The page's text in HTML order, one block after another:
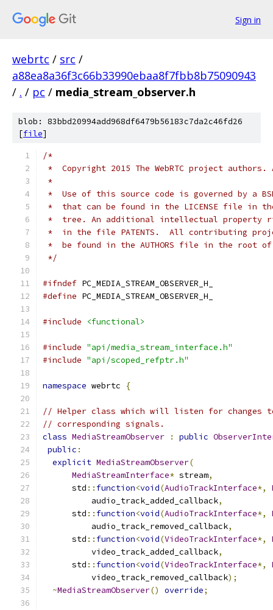
Sign in
webrtc / src /
a88ea8a36f3c66b33990ebaa8f7fbb8b75090943
/ . / pc / media_stream_observer.h
blob: 83bbd20994add968df6479b56183c7da2c46fd26
[file]
/*
*  Copyright 2015 The WebRTC project
*
*  Use of this source code is governed by a
*  that can be found in the LICENSE file in
*  tree. An additional intellectual property
*  in the file PATENTS.  All contributing
*  be found in the AUTHORS file in the root
*/
#ifndef PC_MEDIA_STREAM_OBSERVER_H_
#define PC_MEDIA_STREAM_OBSERVER_H_
#include <functional>
#include "api/media_stream_interface.h"
#include "api/scoped_refptr.h"
namespace webrtc {
// Helper class which will listen for changes
// corresponding signals.
class MediaStreamObserver : public
public :
explicit MediaStreamObserver(
MediaStreamInterface* stream,
      std
:: function<void(AudioTrackInterface*,
          audio_track_added_callback
,
      std
:: function<void(AudioTrackInterface*,
          audio_track_removed_callback
,
      std
:: function<void(VideoTrackInterface*,
          video_track_added_callback
,
      std
:: function<void(VideoTrackInterface*,
          video_track_removed_callback
);
~MediaStreamObserver() override;